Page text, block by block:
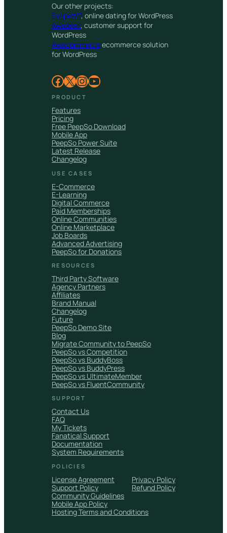
Our other projects:
SwipeWP, online dating for WordPress
Awedesk, customer support for
WordPress
Awecommerceecommerce solution
for WordPress
Facebook X InstagramYouTube
PRODUCT
Features
Pricing
Free PeepSo Download
Mobile App
PeepSo Power Suite
Latest Release
Changelog
USE CASES
E-Commerce
E-Learning
Digital Commerce
Paid Memberships
Online Communities
Online Marketplace
Job Boards
Advanced Advertising
PeepSo for Donations
RESOURCES
Third Party Software
Agency Partners
Affiliates
Brand Manual
Changelog
Future
PeepSo Demo Site
Blog
Migrate Community to PeepSo
PeepSo vs Competition
PeepSo vs BuddyBoss
PeepSo vs BuddyPress
PeepSo vs UltimateMember
PeepSo vs FluentCommunity
SUPPORT
Contact Us
FAQ
My Tickets
Fanatical Support
Documentation
System Requirements
POLICIES
License Agreement
Privacy Policy
Support Policy
Refund Policy
Community Guidelines
Mobile App Policy
Hosting Terms and Conditions